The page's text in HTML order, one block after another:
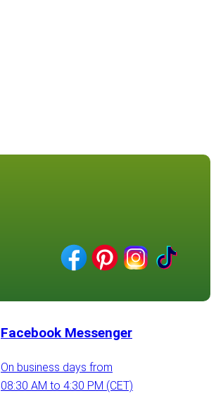
Facebook Messenger
On business days from
08:30 AM to 4:30 PM (CET)